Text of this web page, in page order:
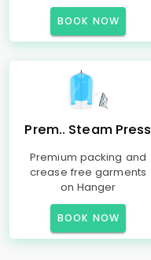
BOOK NOW
Prem.. Steam Press
Premium packing and
crease free garments
on Hanger
BOOK NOW